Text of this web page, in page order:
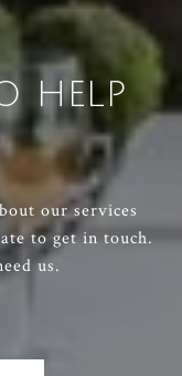
HELP
our services
to get in touch.
us.